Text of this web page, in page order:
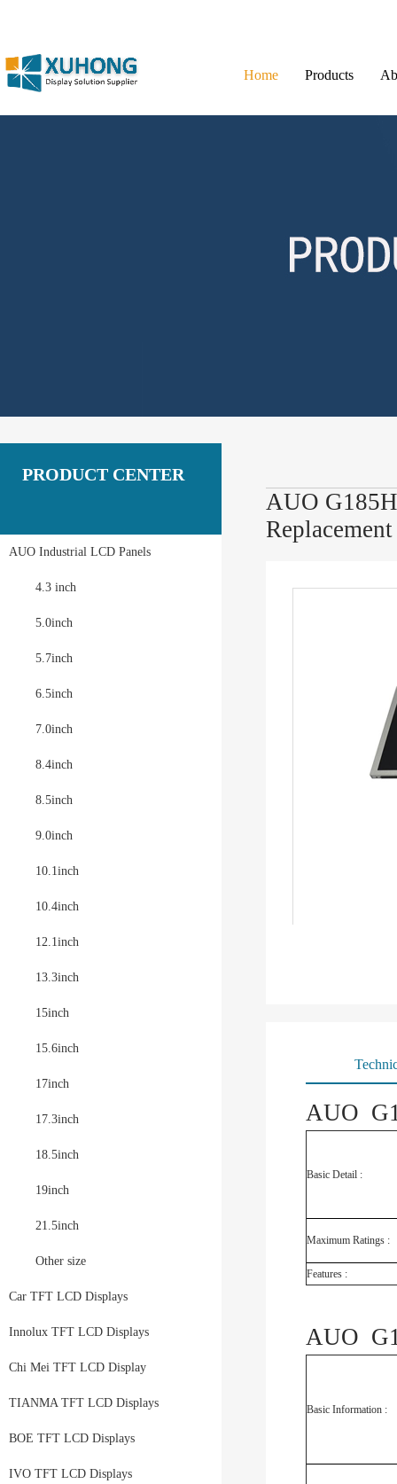
Home Products
PRODUCT CENTER
AUO Industrial LCD Panels
4.3 inch
5.0inch
5.7inch
6.5inch
7.0inch
8.4inch
8.5inch
9.0inch
10.1inch
10.4inch
12.1inch
13.3inch
15inch
15.6inch
17inch
17.3inch
18.5inch
19inch
21.5inch
Other size
Car TFT LCD Displays
Innolux TFT LCD Displays
Chi Mei TFT LCD Display
TIANMA TFT LCD Displays
BOE TFT LCD Displays
IVO TFT LCD Displays
AUO
Replacement
AUO
Basic Detail :
Maximum Ratings :
Features :
AUO
Basic Information :